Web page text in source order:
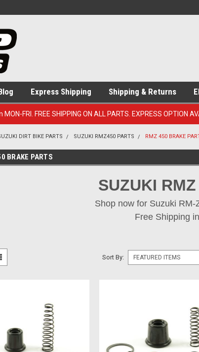
Express Shipping Shipping & Returns
FRI. FREE SHIPPING ON ALL PARTS. EXPRESS OPTION
DIRT BIKE PARTS SUZUKI RMZ450 PARTS RMZ 450 BRAKE
BRAKE PARTS
SUZUKI
Shop now for Suzuki
Free Shipping
Sort By: